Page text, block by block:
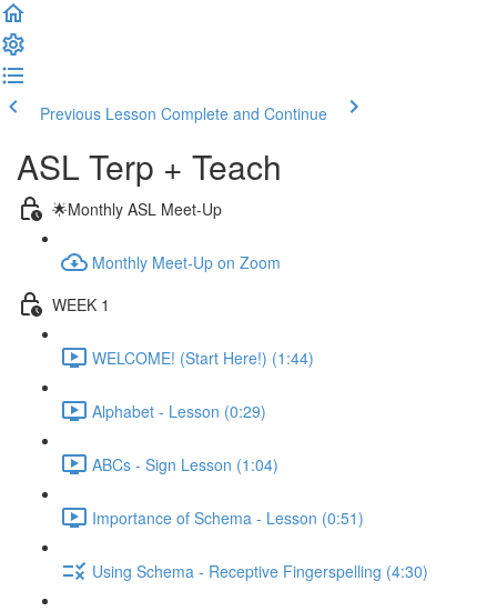
Previous Lesson Complete and Continue
ASL Terp + Teach
🌟Monthly ASL Meet-Up
Monthly Meet-Up on Zoom
WEEK 1
WELCOME! (Start Here!) (1:44)
Alphabet - Lesson (0:29)
ABCs - Sign Lesson (1:04)
Importance of Schema - Lesson (0:51)
Using Schema - Receptive Fingerspelling (4:30)